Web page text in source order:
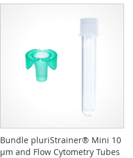
Bundle pluriStrainer® Mini 10
µm and Flow Cytometry Tubes